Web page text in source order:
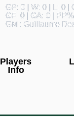
GP: 0 | W: 0 | L: 0 |
GF: 0 | GA: 0 |
GM : Guillaume
Players
Info